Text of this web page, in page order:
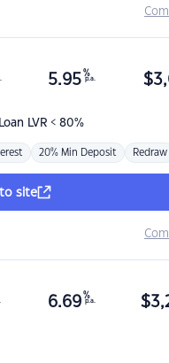
LVR < 80%
5.95 %
p.a. $
20% Min Deposit Redraw
site
6.69 %
p.a. $